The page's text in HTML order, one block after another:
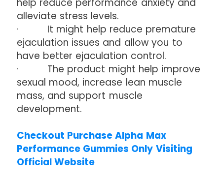
alleviate stress levels.
· It might help reduce premature
ejaculation issues and allow you to
have better ejaculation control.
· The product might help improve
sexual mood, increase lean muscle
mass, and support muscle
development.
Checkout Purchase Alpha Max
Performance Gummies Only Visiting
Official Website